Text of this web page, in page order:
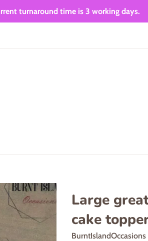
turnaround time is 3 working days.
Large
cake
BurntIslandOccasions